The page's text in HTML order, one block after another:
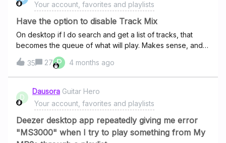
Your account, favorites and playlists
Have the option to disable Track Mix
On desktop if I do search and get a list of tracks, that
becomes the queue of what will play. Makes sense, and I
have automated recommendations turned off so I don’t
get anything else. The iPhone app has decided that
search results represent a “track mix” and so then goes
and plays other things that weren’t in the search result.
There is no “queue”, instead I get just a history of what’s
playing. I CANNOT EMPHASISE ENOUGH how much I do
not want this behaviour. One of the key drivers of getting
a paid subscription was so that I could have full and
absolute control of what played on the app. If you take
35 27 P 4 months ago
D
Dausora Guitar Hero
Your account, favorites and playlists
Deezer desktop app repeatedly giving me error
"MS3000" when I try to play something from My